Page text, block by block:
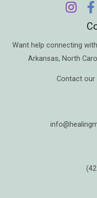
Want help connecting
Arkansas, North
Contact our